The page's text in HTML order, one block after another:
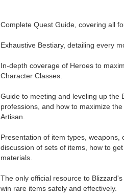
Complete Quest Guide, covering all
Exhaustive Bestiary, detailing every
In-depth coverage of Heroes to
Character Classes.
Guide to meeting and leveling up the
professions, and how to maximize
Artisan.
Presentation of item types, weapons,
discussion of sets of items, how to
materials.
The only official resource to
win rare items safely and effectively.